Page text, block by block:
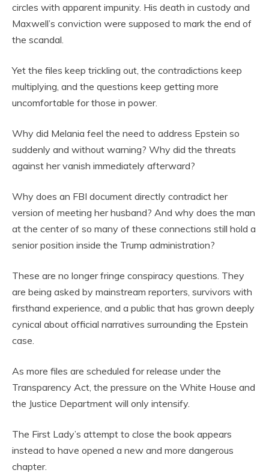
circles with apparent impunity. His death in custody and
Maxwell’s conviction were supposed to mark the end of
the scandal.
Yet the files keep trickling out, the contradictions keep
multiplying, and the questions keep getting more
uncomfortable for those in power.
Why did Melania feel the need to address Epstein so
suddenly and without warning? Why did the threats
against her vanish immediately afterward?
Why does an FBI document directly contradict her
version of meeting her husband? And why does the man
at the center of so many of these connections still hold a
senior position inside the Trump administration?
These are no longer fringe conspiracy questions. They
are being asked by mainstream reporters, survivors with
firsthand experience, and a public that has grown deeply
cynical about official narratives surrounding the Epstein
case.
As more files are scheduled for release under the
Transparency Act, the pressure on the White House and
the Justice Department will only intensify.
The First Lady’s attempt to close the book appears
instead to have opened a new and more dangerous
chapter.